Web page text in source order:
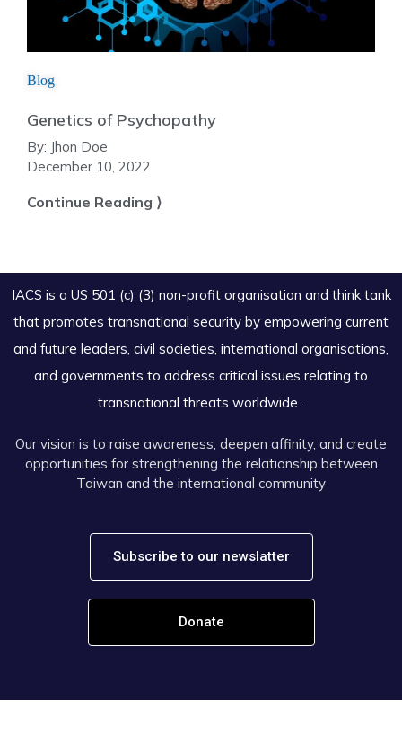
Blog
Genetics of Psychopathy
By: Jhon Doe
December 10, 2022
Continue Reading ⟩
IACS is a US 501 (c) (3) non-profit organisation and think tank
that promotes transnational security by empowering current
and future leaders, civil societies, international organisations,
and governments to address critical issues relating to
transnational threats worldwide .
Our vision is to raise awareness, deepen affinity, and create
opportunities for strengthening the relationship between
Taiwan and the international community
Subscribe to our newslatter
Donate